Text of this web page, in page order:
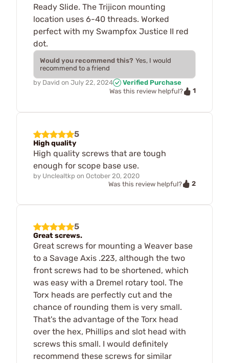
Ready Slide. The Trijicon mounting
location uses 6-40 threads. Worked
perfect with my Swampfox Justice II red
dot.
Would you recommend this? Yes, I would
recommend to a friend
by David on July 22, 2024
Verified Purchase
Was this review helpful?
1
5
High quality
High quality screws that are tough
enough for scope base use.
by Unclealtkp on October 20, 2020
Was this review helpful?
2
5
Great screws.
Great screws for mounting a Weaver base
to a Savage Axis .223, although the two
front screws had to be shortened, which
was easy with a Dremel rotary tool. The
Torx heads are perfectly cut and the
chance of rounding them is very small.
That's the advantage of the Torx head
over the hex, Phillips and slot head with
screws this small. I would definitely
recommend these screws for similar